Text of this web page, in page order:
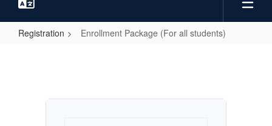
Registration Enrollment Package (For all students)